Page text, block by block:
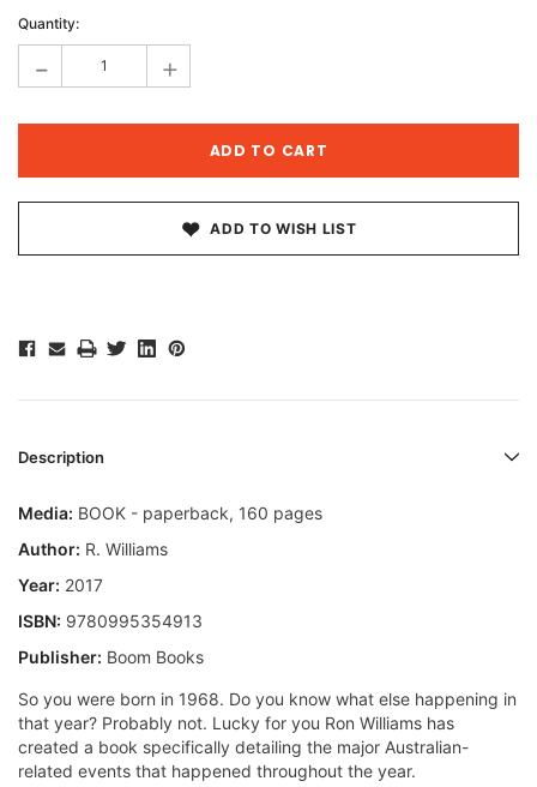
Stock:
Quantity:
- +
ADD TO WISH LIST
Description
Media: BOOK - paperback, 160 pages
Author: R. Williams
Year: 2017
ISBN: 9780995354913
Publisher: Boom Books
So you were born in 1968. Do you know what else happening in
that year? Probably not. Lucky for you Ron Williams has
created a book specifically detailing the major Australian-
related events that happened throughout the year.